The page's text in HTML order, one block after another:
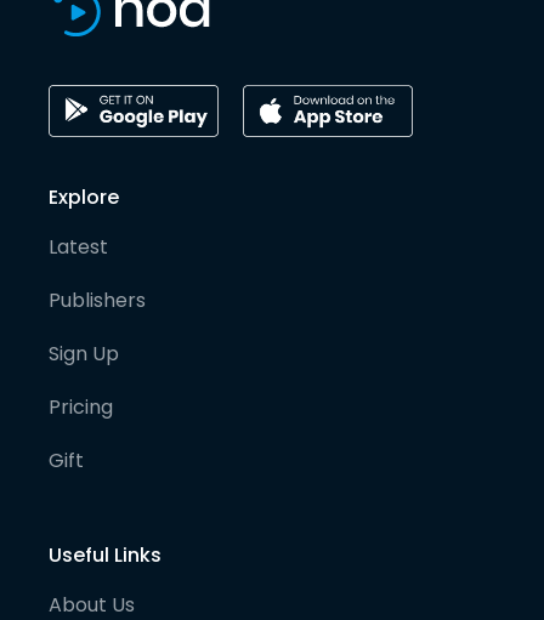
Explore
Latest
Publishers
Sign Up
Pricing
Gift
Useful Links
About Us